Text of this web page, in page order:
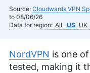
Source: Cloudwards VPN
to 08/06/26
Data for region: All US UK
NordVPN is one
tested, making it